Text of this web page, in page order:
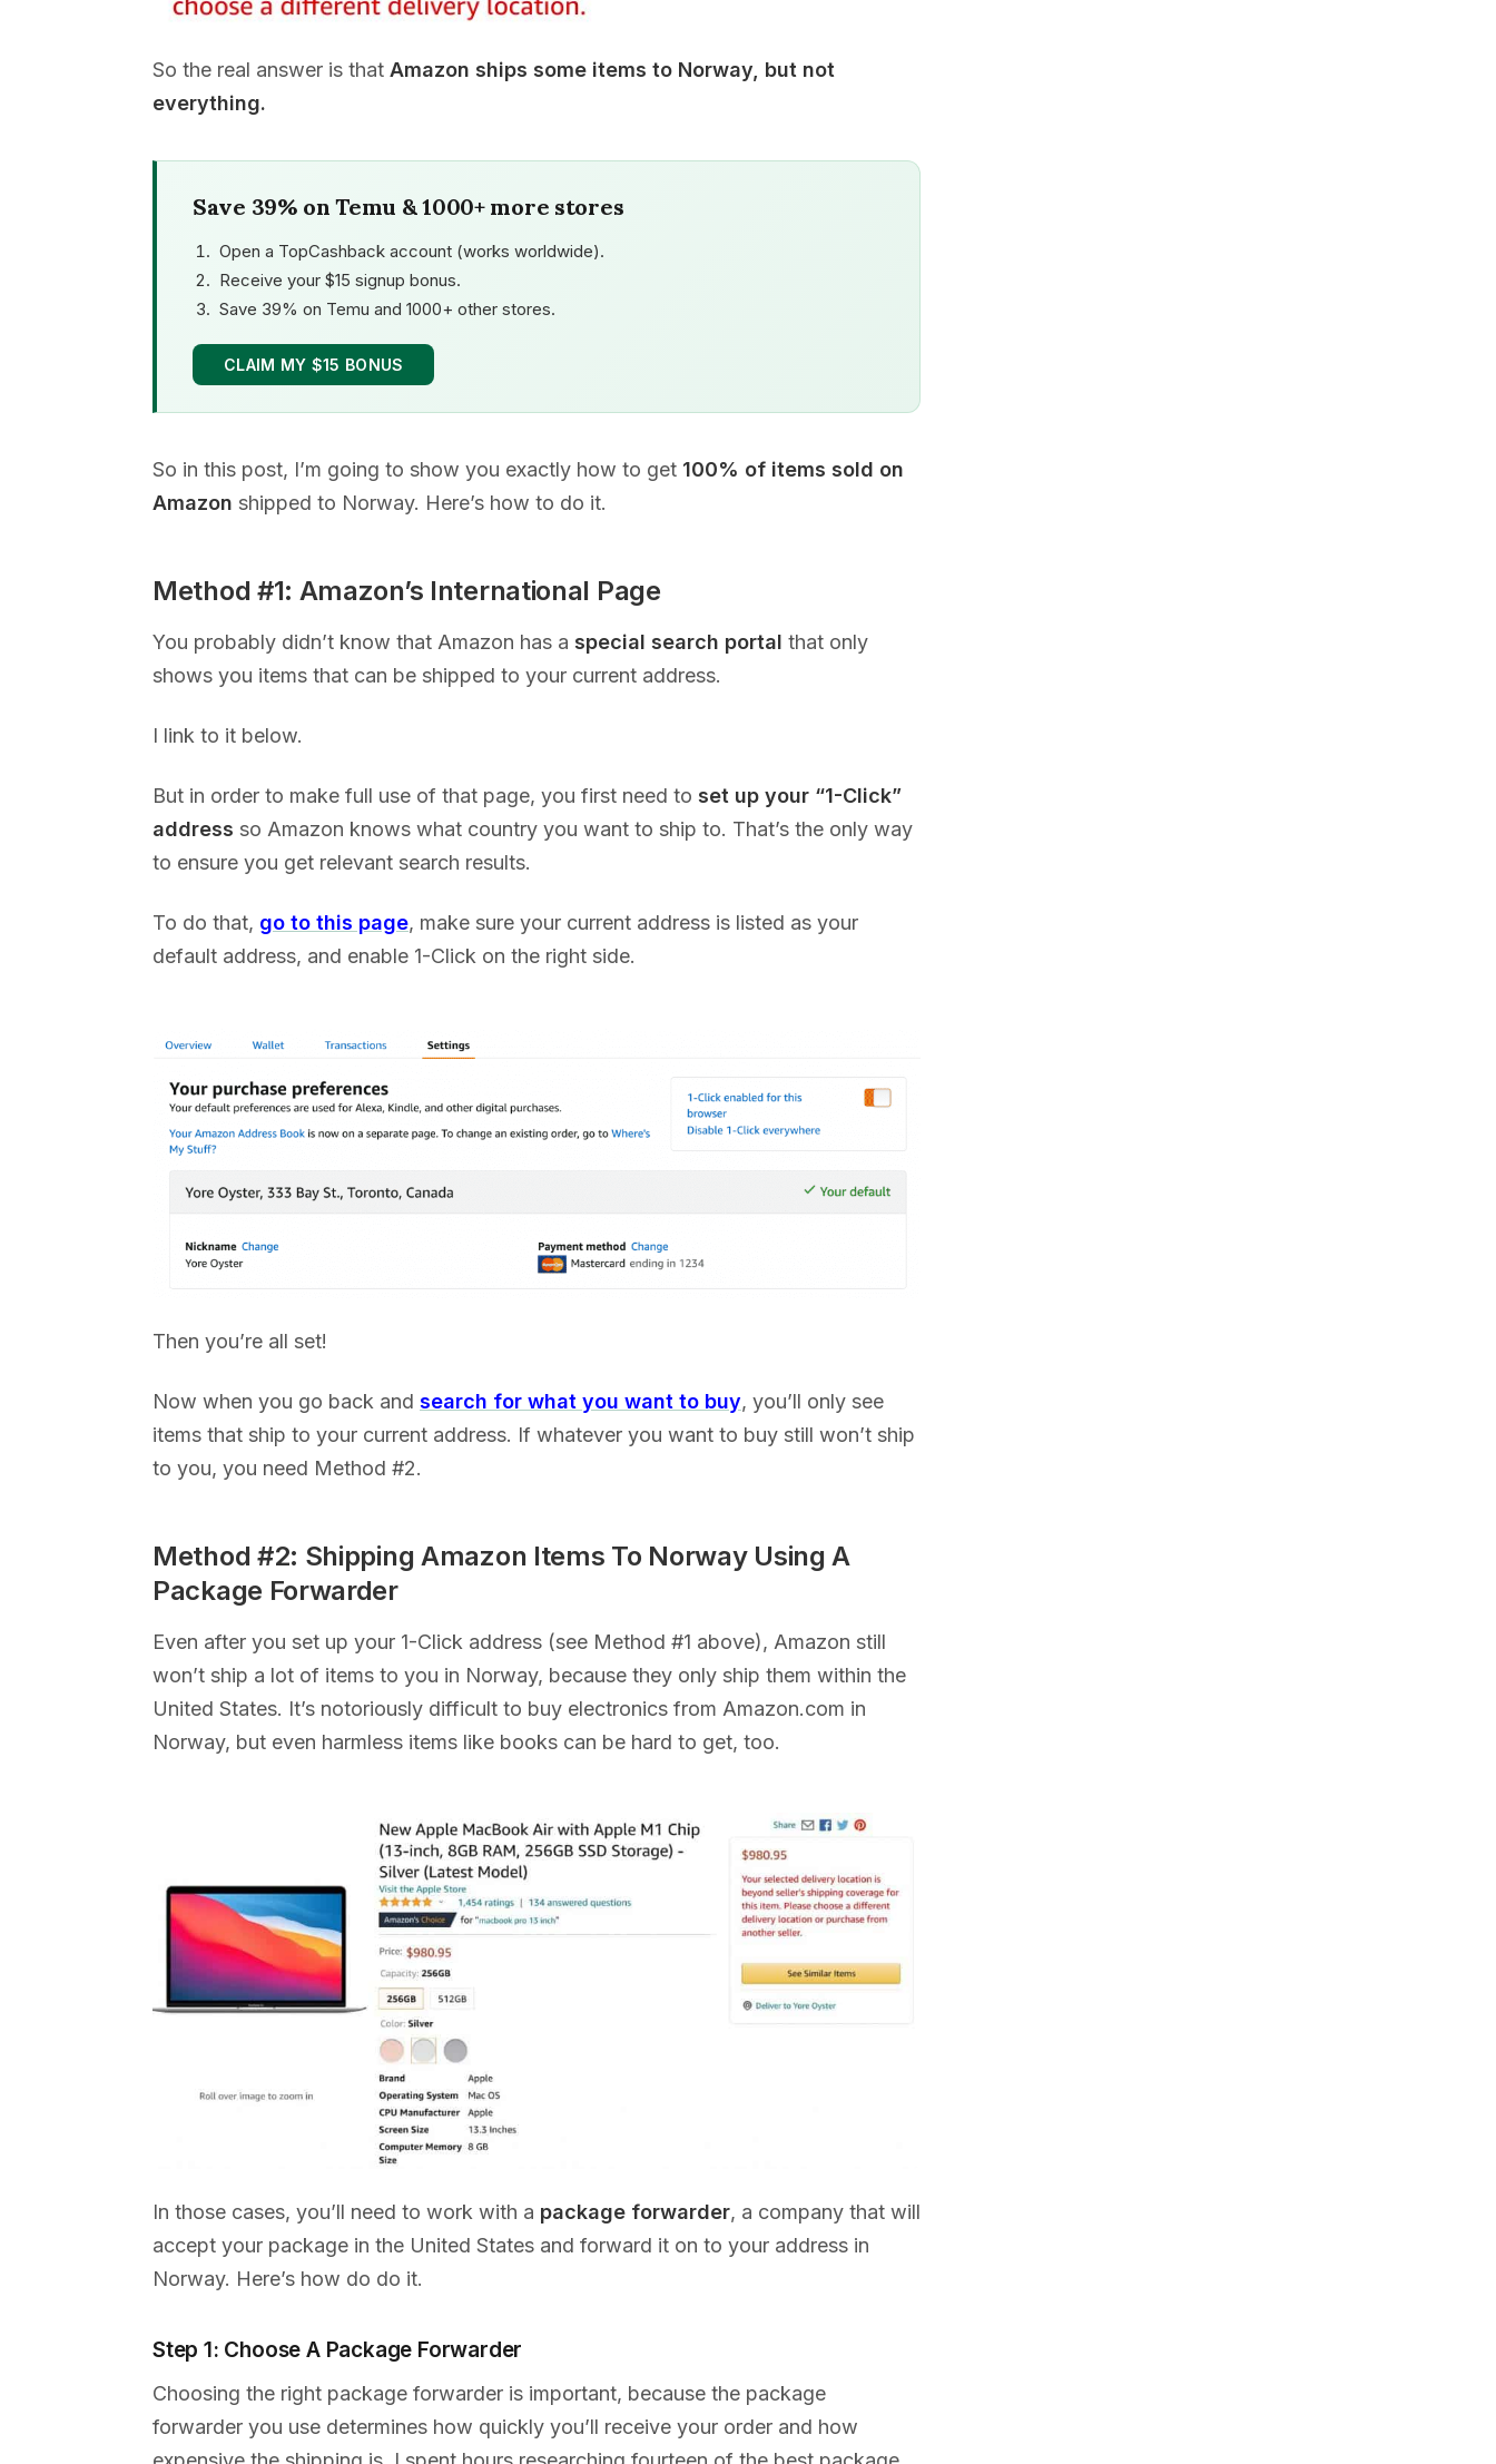
So the real answer is that Amazon ships some items to Norway, but not
everything.
Save 39% on Temu & 1000+ more stores
Open a TopCashback account (works worldwide).
Receive your $15 signup bonus.
Save 39% on Temu and 1000+ other stores.
CLAIM MY $15 BONUS
So in this post, I’m going to show you exactly how to get 100% of items sold on
Amazon shipped to Norway. Here’s how to do it.
Method #1: Amazon’s International Page
You probably didn’t know that Amazon has a special search portal that only
shows you items that can be shipped to your current address.
I link to it below.
But in order to make full use of that page, you first need to set up your “1-Click”
address so Amazon knows what country you want to ship to. That’s the only way
to ensure you get relevant search results.
To do that, go to this page, make sure your current address is listed as your
default address, and enable 1-Click on the right side.
Then you’re all set!
Now when you go back and search for what you want to buy, you’ll only see
items that ship to your current address. If whatever you want to buy still won’t ship
to you, you need Method #2.
Method #2: Shipping Amazon Items To Norway Using A
Package Forwarder
Even after you set up your 1-Click address (see Method #1 above), Amazon still
won’t ship a lot of items to you in Norway, because they only ship them within the
United States. It’s notoriously difficult to buy electronics from Amazon.com in
Norway, but even harmless items like books can be hard to get, too.
In those cases, you’ll need to work with a package forwarder, a company that will
accept your package in the United States and forward it on to your address in
Norway. Here’s how do do it.
Step 1: Choose A Package Forwarder
Choosing the right package forwarder is important, because the package
forwarder you use determines how quickly you’ll receive your order and how